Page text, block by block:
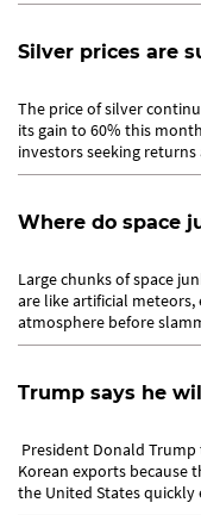
Silver prices are
The price of silver
its gain to 60% this
investors seeking
Where do space
Large chunks of space
are like artificial
atmosphere before slamming into
gave...
Trump says he
President Donald
Korean exports because